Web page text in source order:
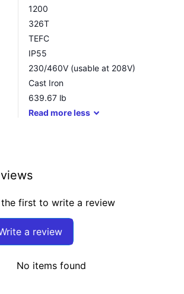
1200
326T
TEFC
IP55
230/460V (usable at 208V)
Cast Iron
639.67 lb
Read moreless
the first to write a review
a review
No items found